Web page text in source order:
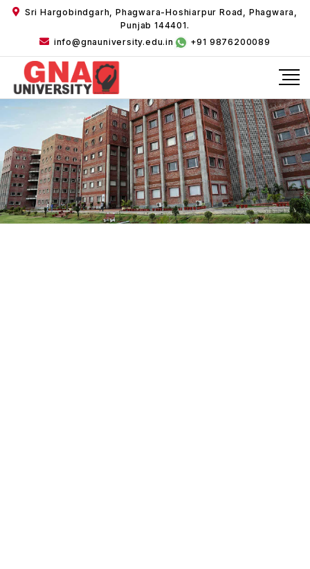
Sri Hargobindgarh, Phagwara-Hoshiarpur Road, Phagwara,
Punjab 144401.
info@gnauniversity.edu.in
+91 9876200089